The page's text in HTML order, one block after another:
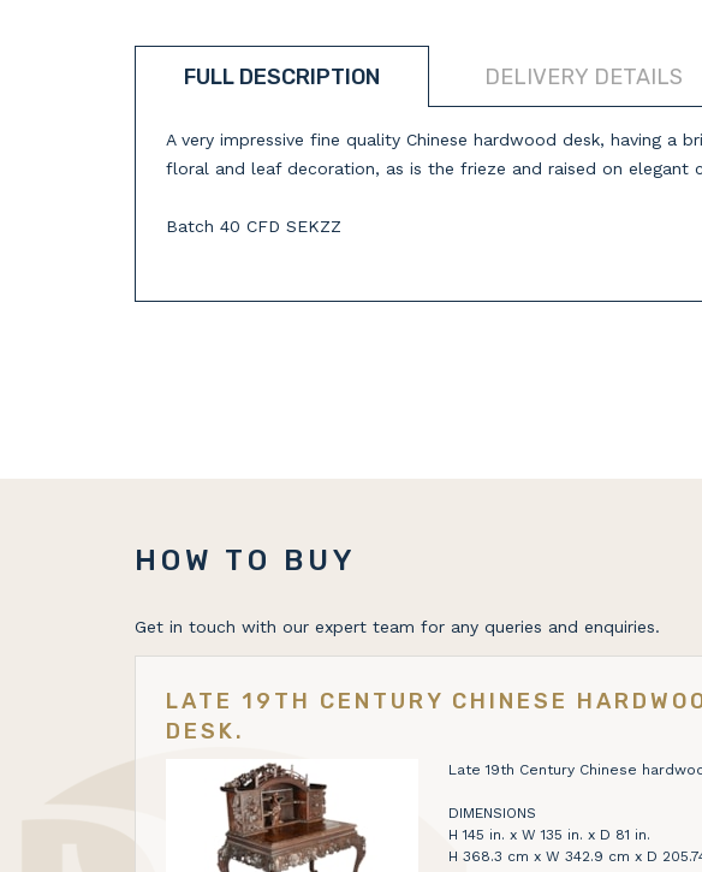
FULL DESCRIPTION DELIVERY DETAILS
A very impressive fine quality Chinese hardwood desk, having
floral and leaf decoration, as is the frieze and raised on elegant
Batch 40 CFD SEKZZ
HOW TO BUY
Get in touch with our expert team for any queries and enquiries.
LATE 19TH CENTURY CHINESE
DESK.
Late 19th Century Chinese
DIMENSIONS
H 145 in. x W 135 in. x D 81 in.
H 368.3 cm x W 342.9 cm x D